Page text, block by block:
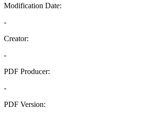
Modification Date:
-
Creator:
-
PDF Producer:
-
PDF Version: